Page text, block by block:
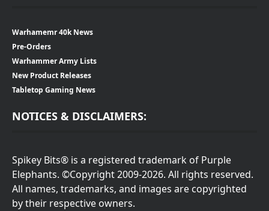
Warhamemr 40k News
Pre-Orders
Warhammer Army Lists
New Product Releases
Tabletop Gaming News
NOTICES & DISCLAIMERS:
Spikey Bits® is a registered trademark of Purple
Elephants. ©Copyright 2009-2026. All rights reserved.
All names, trademarks, and images are copyrighted
by their respective owners.